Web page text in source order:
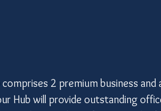
2 premium business
Hub will provide outstanding